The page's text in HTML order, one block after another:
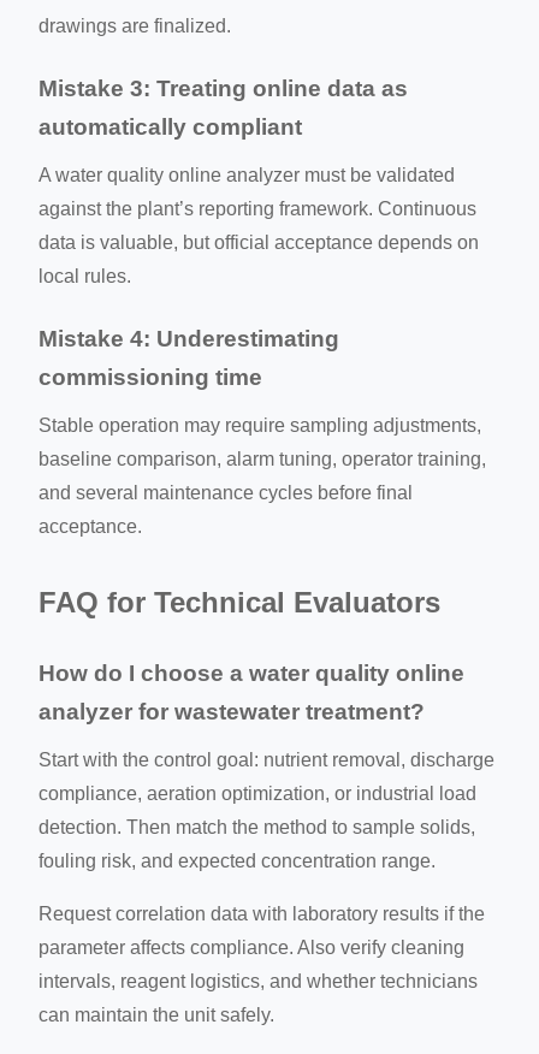
drawings are finalized.
Mistake 3: Treating online data as
automatically compliant
A water quality online analyzer must be validated
against the plant’s reporting framework. Continuous
data is valuable, but official acceptance depends on
local rules.
Mistake 4: Underestimating
commissioning time
Stable operation may require sampling adjustments,
baseline comparison, alarm tuning, operator training,
and several maintenance cycles before final
acceptance.
FAQ for Technical Evaluators
How do I choose a water quality online
analyzer for wastewater treatment?
Start with the control goal: nutrient removal, discharge
compliance, aeration optimization, or industrial load
detection. Then match the method to sample solids,
fouling risk, and expected concentration range.
Request correlation data with laboratory results if the
parameter affects compliance. Also verify cleaning
intervals, reagent logistics, and whether technicians
can maintain the unit safely.